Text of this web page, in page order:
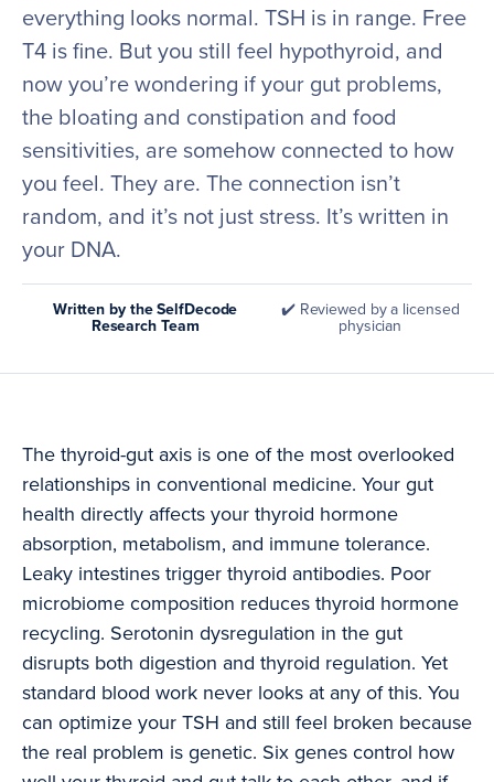
everything looks normal. TSH is in range. Free
T4 is fine. But you still feel hypothyroid, and
now you’re wondering if your gut problems,
the bloating and constipation and food
sensitivities, are somehow connected to how
you feel. They are. The connection isn’t
random, and it’s not just stress. It’s written in
your DNA.
Written by the SelfDecode
Research Team
✔️ Reviewed by a licensed
physician
The thyroid-gut axis is one of the most overlooked
relationships in conventional medicine. Your gut
health directly affects your thyroid hormone
absorption, metabolism, and immune tolerance.
Leaky intestines trigger thyroid antibodies. Poor
microbiome composition reduces thyroid hormone
recycling. Serotonin dysregulation in the gut
disrupts both digestion and thyroid regulation. Yet
standard blood work never looks at any of this. You
can optimize your TSH and still feel broken because
the real problem is genetic. Six genes control how